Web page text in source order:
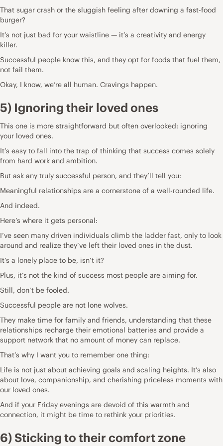
That sugar crash or the sluggish feeling after downing a fast-food
burger?
It’s not just bad for your waistline — it’s a creativity and energy
killer.
Successful people know this, and they opt for foods that fuel them,
not fail them.
Okay, I know, we’re all human. Cravings happen.
5) Ignoring their loved ones
This one is more straightforward but often overlooked: ignoring
your loved ones.
It’s easy to fall into the trap of thinking that success comes solely
from hard work and ambition.
But ask any truly successful person, and they’ll tell you:
Meaningful relationships are a cornerstone of a well-rounded life.
And indeed.
Here’s where it gets personal:
I’ve seen many driven individuals climb the ladder fast, only to look
around and realize they’ve left their loved ones in the dust.
It’s a lonely place to be, isn’t it?
Plus, it’s not the kind of success most people are aiming for.
Still, don’t be fooled.
Successful people are not lone wolves.
They make time for family and friends, understanding that these
relationships recharge their emotional batteries and provide a
support network that no amount of money can replace.
That’s why I want you to remember one thing:
Life is not just about achieving goals and scaling heights. It’s also
about love, companionship, and cherishing priceless moments with
our loved ones.
And if your Friday evenings are devoid of this warmth and
connection, it might be time to rethink your priorities.
6) Sticking to their comfort zone